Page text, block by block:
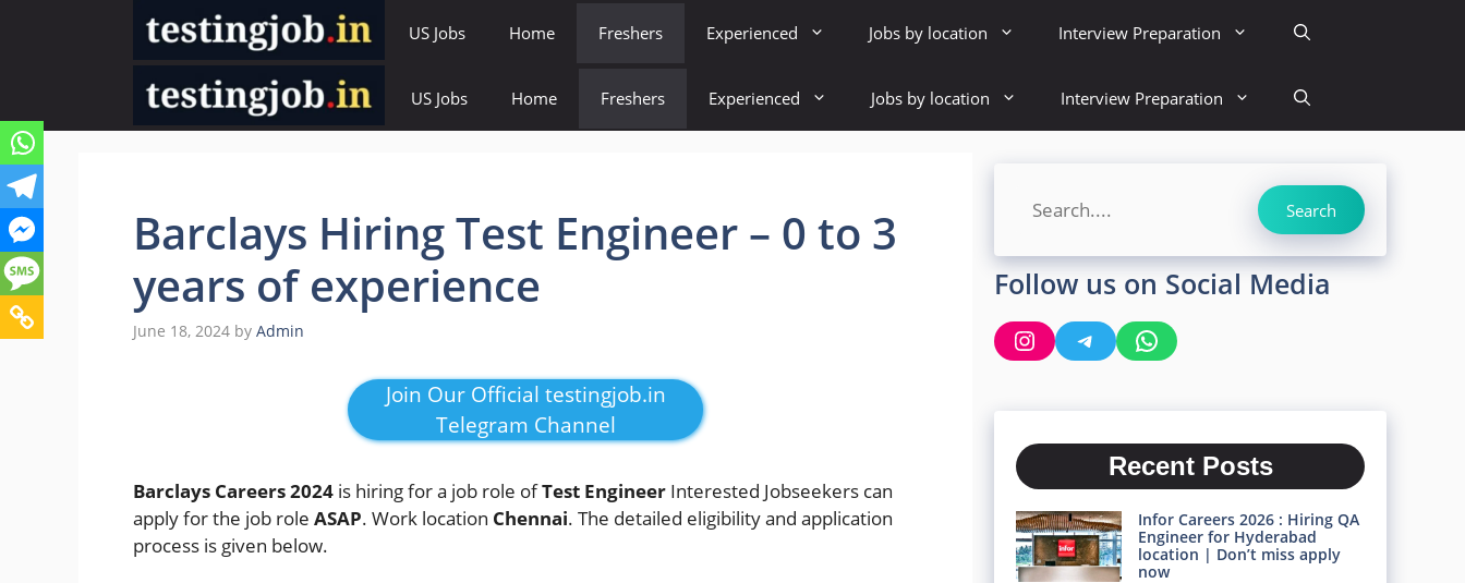
US Jobs Home Freshers Experienced Jobs by location Interview Preparation
US Jobs Home Freshers Experienced Jobs by location Interview Preparation
Barclays Hiring Test Engineer – 0 to 3
years of experience
June 18, 2024 by Admin
Join Our Official testingjob.in
Telegram Channel
Barclays Careers 2024 is hiring for a job role ofTest Engineer Interested Jobseekers can
apply for the job role ASAP. Work location Chennai. The detailed eligibility and application
process is given below.
Search Search
Follow us on Social Media
InstagramTelegramWhatsApp
Recent Posts
Infor Careers 2026 : Hiring QA
Engineer for Hyderabad
location | Don’t miss apply
now